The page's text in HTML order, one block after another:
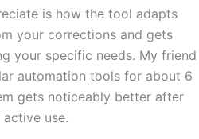
is how the tool adapts
your corrections and gets
your specific needs. My friend
automation tools for about 6
gets noticeably better after
use.